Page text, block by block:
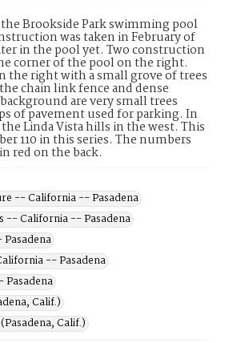
Brookside Park swimming pool
was taken in February of
in the pool yet. Two construction
corner of the pool on the right.
the right with a small grove of trees
chain link fence and dense
are very small trees
of pavement used for parking. In
Linda Vista hills in the west. This
110 in this series. The numbers
red on the back.
-- California -- Pasadena
-- California -- Pasadena
-- Pasadena
Calif.)
Calif.)